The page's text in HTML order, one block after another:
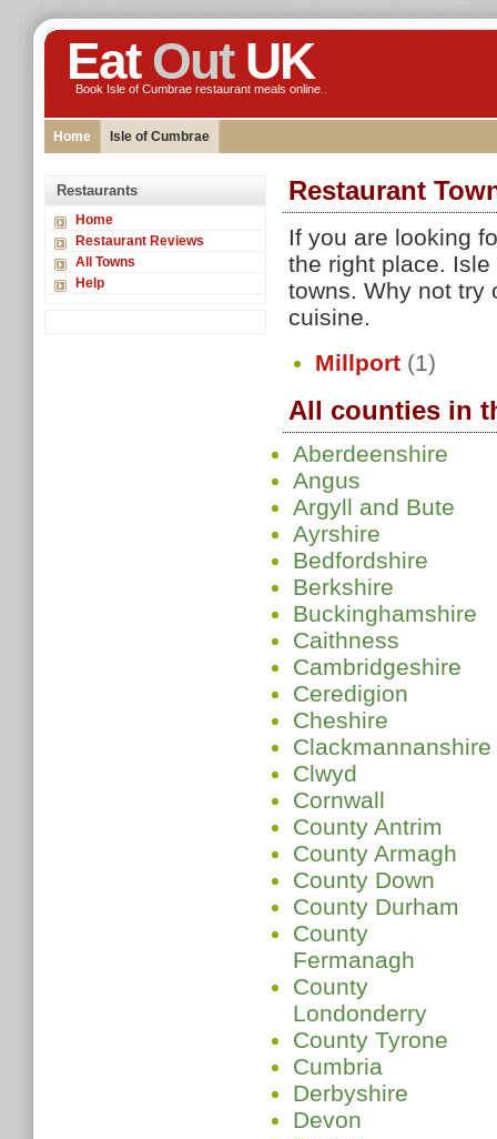
EatOutUK
Book Isle of Cumbrae restaurant meals online..
Home Isle of Cumbrae
Restaurant
If you are looking
the right place.
towns. Why not try
cuisine.
Millport (1)
All counties in
Aberdeenshire
Angus
Argyll and Bute
Ayrshire
Bedfordshire
Berkshire
Buckinghamshire
Caithness
Cambridgeshire
Ceredigion
Cheshire
Clackmannanshire
Clwyd
Cornwall
County Antrim
County Armagh
County Down
County Durham
County
Fermanagh
County
Londonderry
County Tyrone
Cumbria
Derbyshire
Devon
Restaurants
Home
Restaurant Reviews
All Towns
Help